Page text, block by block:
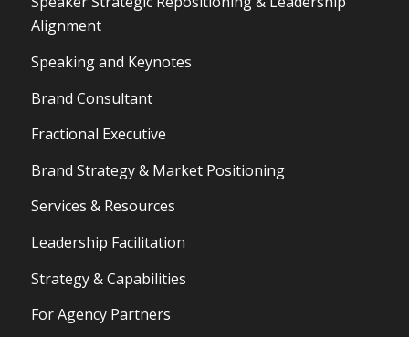
Alignment
Speaking and Keynotes
Brand Consultant
Fractional Executive
Brand Strategy & Market Positioning
Services & Resources
Leadership Facilitation
Strategy & Capabilities
For Agency Partners